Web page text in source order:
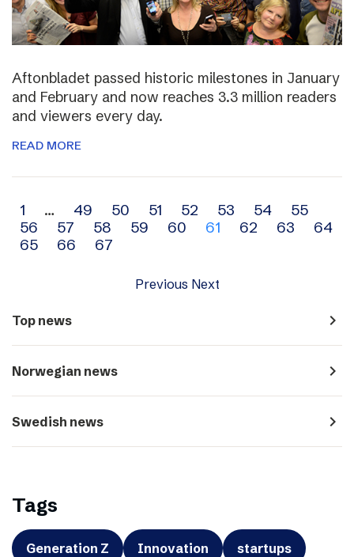
Aftonbladet passed historic milestones in January
and February and now reaches 3.3 million readers
and viewers every day.
READ MORE
Archive
navigation
1 … 49 50 51 52 53 54
55
56
57 58 59 60 61 62 63
64
65
66 67
Previous Next
Top news navigate_next
Norwegian news navigate_next
Swedish news navigate_next
Tags
Generation Z Innovation startups